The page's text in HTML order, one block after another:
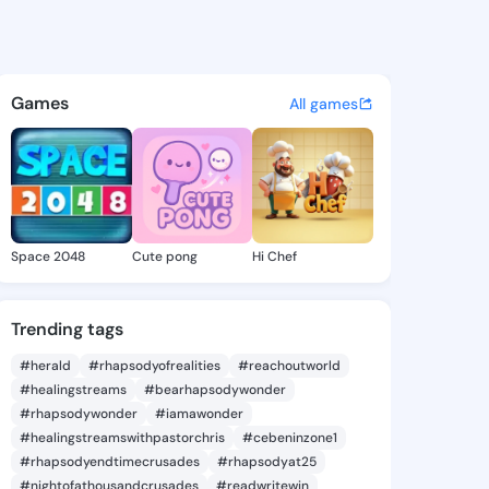
- @kzw44126 on
discover updates, and
Games All games
Space 2048 Cute pong Hi Chef
Trending tags
#herald #rhapsodyofrealities
#reachoutworld
#healingstreams
#bearhapsodywonder
#rhapsodywonder
#iamawonder
#healingstreamswithpastorchris
#cebeninzone1
#rhapsodyendtimecrusades
#rhapsodyat25